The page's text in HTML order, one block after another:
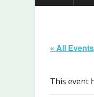
« All Events
This event